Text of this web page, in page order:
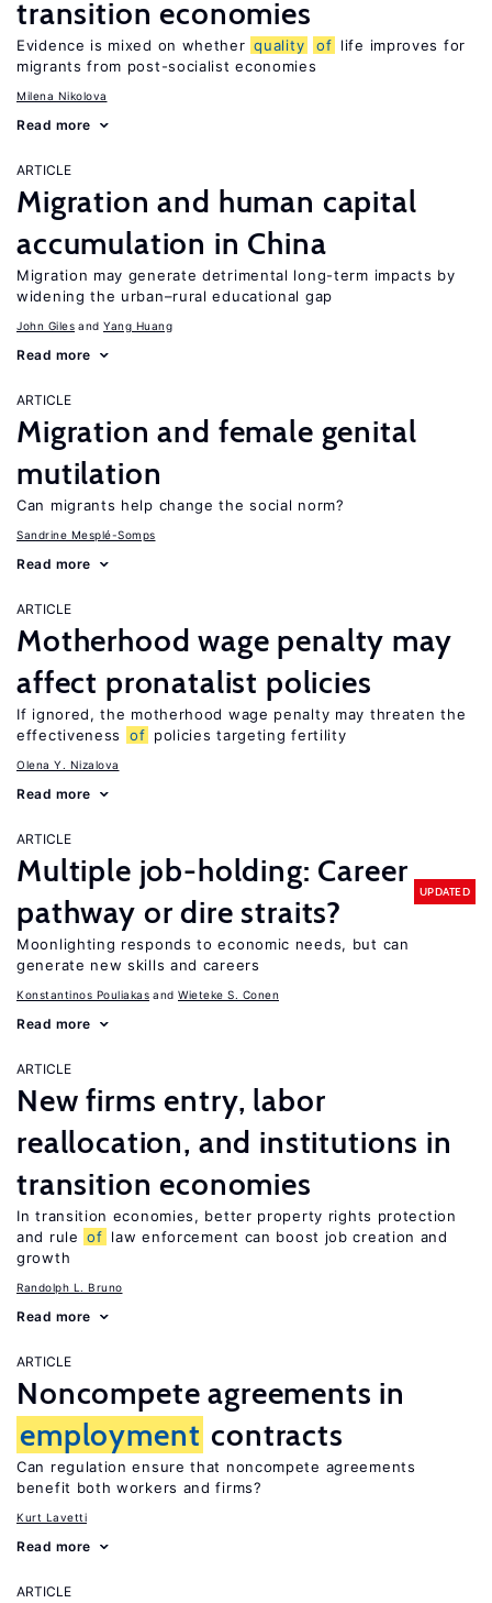
transition economies
Evidence is mixed on whether quality of life improves for
migrants from post-socialist economies
Milena Nikolova
Read more
ARTICLE
Migration and human capital
accumulation in China
Migration may generate detrimental long-term impacts by
widening the urban–rural educational gap
John Giles Yang Huang
Read more
ARTICLE
Migration and female genital
mutilation
Can migrants help change the social norm?
Sandrine Mesplé-Somps
Read more
ARTICLE
Motherhood wage penalty may
affect pronatalist policies
If ignored, the motherhood wage penalty may threaten the
effectiveness
of policies targeting fertility
Olena Y. Nizalova
Read more
ARTICLE
Multiple job-holding: Career
pathway or dire straits?
UPDATED
Moonlighting responds to economic needs, but can
generate new skills and careers
Konstantinos Pouliakas Wieteke S. Conen
Read more
ARTICLE
New firms entry, labor
reallocation, and institutions in
transition economies
In transition economies, better property rights protection
and rule of law enforcement can boost job creation and
growth
Randolph L. Bruno
Read more
ARTICLE
Noncompete agreements in
employment contracts
Can regulation ensure that noncompete agreements
benefit both workers and firms?
Kurt Lavetti
Read more
ARTICLE